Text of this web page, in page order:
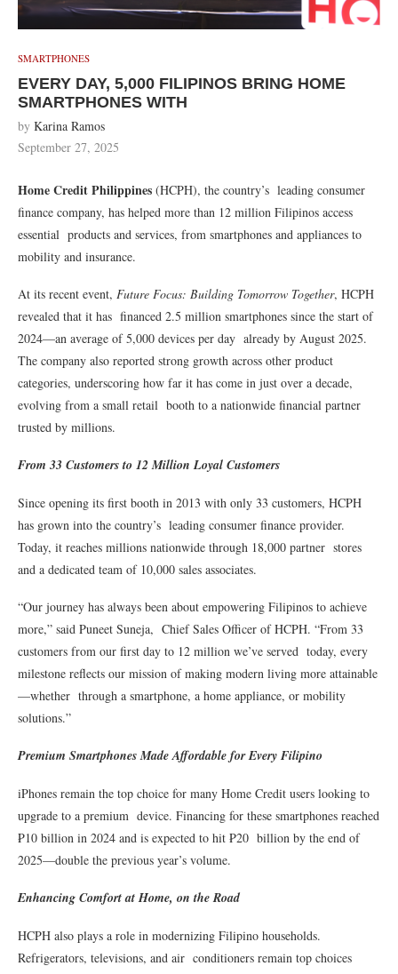
SMARTPHONES
EVERY DAY, 5,000 FILIPINOS BRING HOME
SMARTPHONES WITH
by Karina Ramos
September 27, 2025
Home Credit Philippines (HCPH), the country’s leading consumer
finance company, has helped more than 12 million Filipinos access
essential products and services, from smartphones and appliances to
mobility and insurance.
At its recent event, Future Focus: Building Tomorrow Together, HCPH
revealed that it has financed 2.5 million smartphones since the start of
2024—an average of 5,000 devices per day already by August 2025.
The company also reported strong growth across other product
categories, underscoring how far it has come in just over a decade,
evolving from a small retail booth to a nationwide financial partner
trusted by millions.
From 33 Customers to 12 Million Loyal Customers
Since opening its first booth in 2013 with only 33 customers, HCPH
has grown into the country’s leading consumer finance provider.
Today, it reaches millions nationwide through 18,000 partner stores
and a dedicated team of 10,000 sales associates.
“Our journey has always been about empowering Filipinos to achieve
more,” said Puneet Suneja, Chief Sales Officer of HCPH. “From 33
customers from our first day to 12 million we’ve served today, every
milestone reflects our mission of making modern living more attainable
—whether through a smartphone, a home appliance, or mobility
solutions.”
Premium Smartphones Made Affordable for Every Filipino
iPhones remain the top choice for many Home Credit users looking to
upgrade to a premium device. Financing for these smartphones reached
₱10 billion in 2024 and is expected to hit ₱20 billion by the end of
2025—double the previous year’s volume.
Enhancing Comfort at Home, on the Road
HCPH also plays a role in modernizing Filipino households.
Refrigerators, televisions, and air conditioners remain top choices